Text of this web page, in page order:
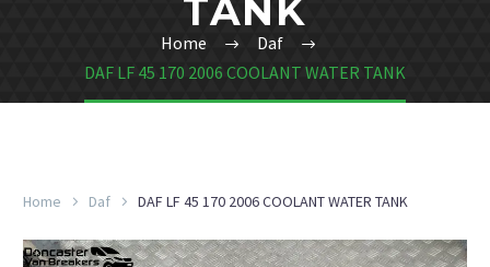
TANK
Home
Daf
DAF LF 45 170 2006 COOLANT WATER TANK
Home Daf DAF LF 45 170 2006 COOLANT WATER TANK